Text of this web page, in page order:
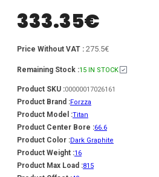
333.35€
Price Without VAT : 275.5€
Remaining Stock :15 IN STOCK
Product SKU :00000017026161
Product Brand :Forzza
Product Model :Titan
Product Center Bore :66.6
Product Color :Dark Graphite
Product Weight :16
Product Max Load :815